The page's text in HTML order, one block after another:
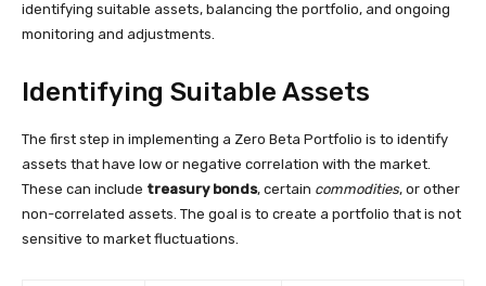
identifying suitable assets, balancing the portfolio, and ongoing
monitoring and adjustments.
Identifying Suitable Assets
The first step in implementing a Zero Beta Portfolio is to identify
assets that have low or negative correlation with the market.
These can include treasury bonds, certain commodities, or other
non-correlated assets. The goal is to create a portfolio that is not
sensitive to market fluctuations.